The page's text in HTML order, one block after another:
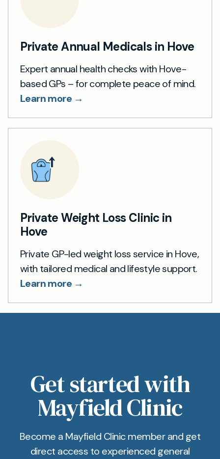
Private Annual Medicals in Hove
Expert annual health checks with Hove-
based GPs – for complete peace of mind.
Learn more →
Private Weight Loss Clinic in
Hove
Private GP-led weight loss service in Hove,
with tailored medical and lifestyle support.
Learn more →
Get started with
Mayfield Clinic
Become a Mayfield Clinic member and get
direct access to experienced general